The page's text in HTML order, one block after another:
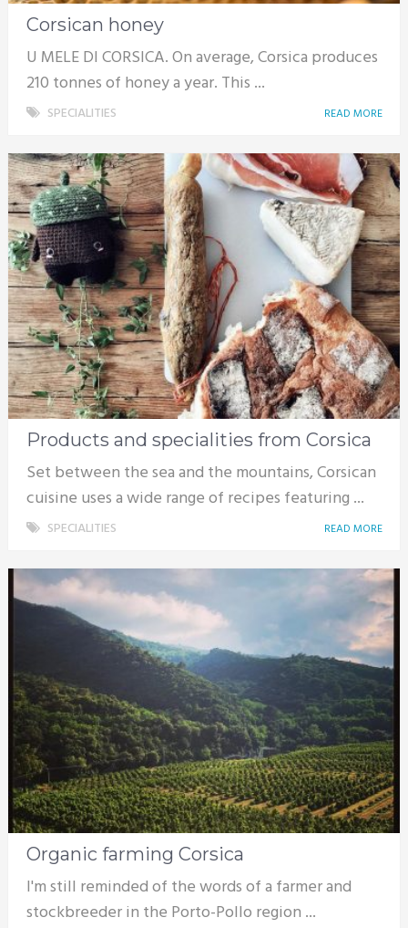
Corsican honey
U MELE DI CORSICA. On average, Corsica produces
210 tonnes of honey a year. This ...
SPECIALITIES READ MORE
Products and specialities from Corsica
Set between the sea and the mountains, Corsican
cuisine uses a wide range of recipes featuring ...
SPECIALITIES READ MORE
Organic farming Corsica
I'm still reminded of the words of a farmer and
stockbreeder in the Porto-Pollo region ...